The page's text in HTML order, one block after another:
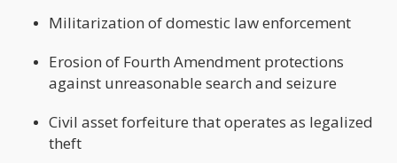
Militarization of domestic law enforcement
Erosion of Fourth Amendment protections
against unreasonable search and seizure
Civil asset forfeiture that operates as legalized
theft